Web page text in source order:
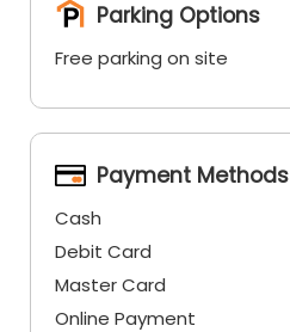
Parking Options
Free parking on site
Payment Methods
Cash
Debit Card
Master Card
Online Payment